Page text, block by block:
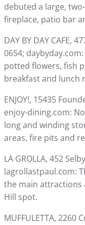
debuted a large,
fireplace, patio bar
DAY BY DAY CAFE,
0654;
potted flowers, fish
breakfast and lunch
ENJOY!, 15435
enjoy-dining.com:
long and winding
areas, fire pits and
LA GROLLA, 452
lagrollastpaul.com:
the main attractions
Hill spot.
MUFFULETTA, 2260